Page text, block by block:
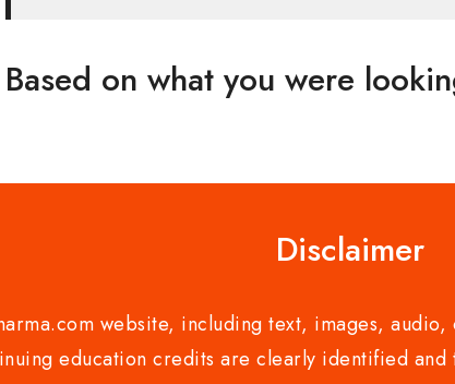
Based on what you were
Disclaimer
website, including text, images,
education credits are clearly identified